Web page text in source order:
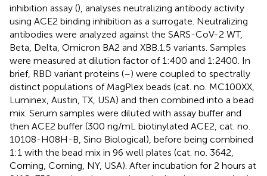
inhibition assay (), analyses neutralizing antibody activity
using ACE2 binding inhibition as a surrogate. Neutralizing
antibodies were analyzed against the SARS-CoV-2 WT,
Beta, Delta, Omicron BA2 and XBB.1.5 variants. Samples
were measured at dilution factor of 1:400 and 1:2400. In
brief, RBD variant proteins (–) were coupled to spectrally
distinct populations of MagPlex beads (cat. no. MC100XX,
Luminex, Austin, TX, USA) and then combined into a bead
mix. Serum samples were diluted with assay buffer and
then ACE2 buffer (300 ng/mL biotinylated ACE2, cat. no.
10108-H08H-B, Sino Biological), before being combined
1:1 with the bead mix in 96 well plates (cat. no. 3642,
Corning, Corning, NY, USA). After incubation for 2 hours at